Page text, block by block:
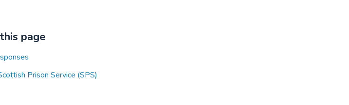
page
Prison Service (SPS)